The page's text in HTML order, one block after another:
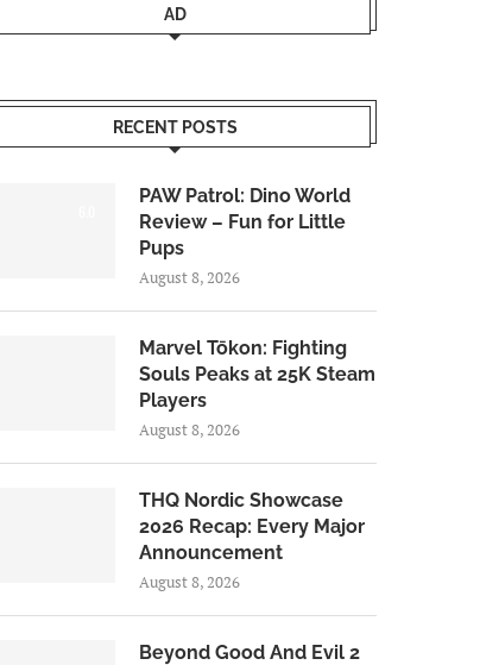
AD
RECENT POSTS
PAW Patrol: Dino World
Review – Fun for Little
Pups
August 8, 2026
Marvel Tōkon: Fighting
Souls Peaks at 25K Steam
Players
August 8, 2026
THQ Nordic Showcase
2026 Recap: Every Major
Announcement
August 8, 2026
Beyond Good And Evil 2